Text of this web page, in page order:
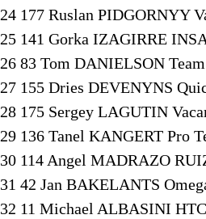
24 177 Ruslan PIDGORNYY
25 141 Gorka IZAGIRRE
26 83 Tom DANIELSON
27 155 Dries DEVENYNS
28 175 Sergey LAGUTIN
29 136 Tanel KANGERT Pro
30 114 Angel MADRAZO
31 42 Jan BAKELANTS
32 11 Michael ALBASINI